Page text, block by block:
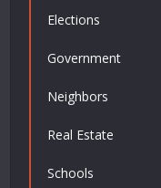
Elections
Government
Neighbors
Real Estate
Schools